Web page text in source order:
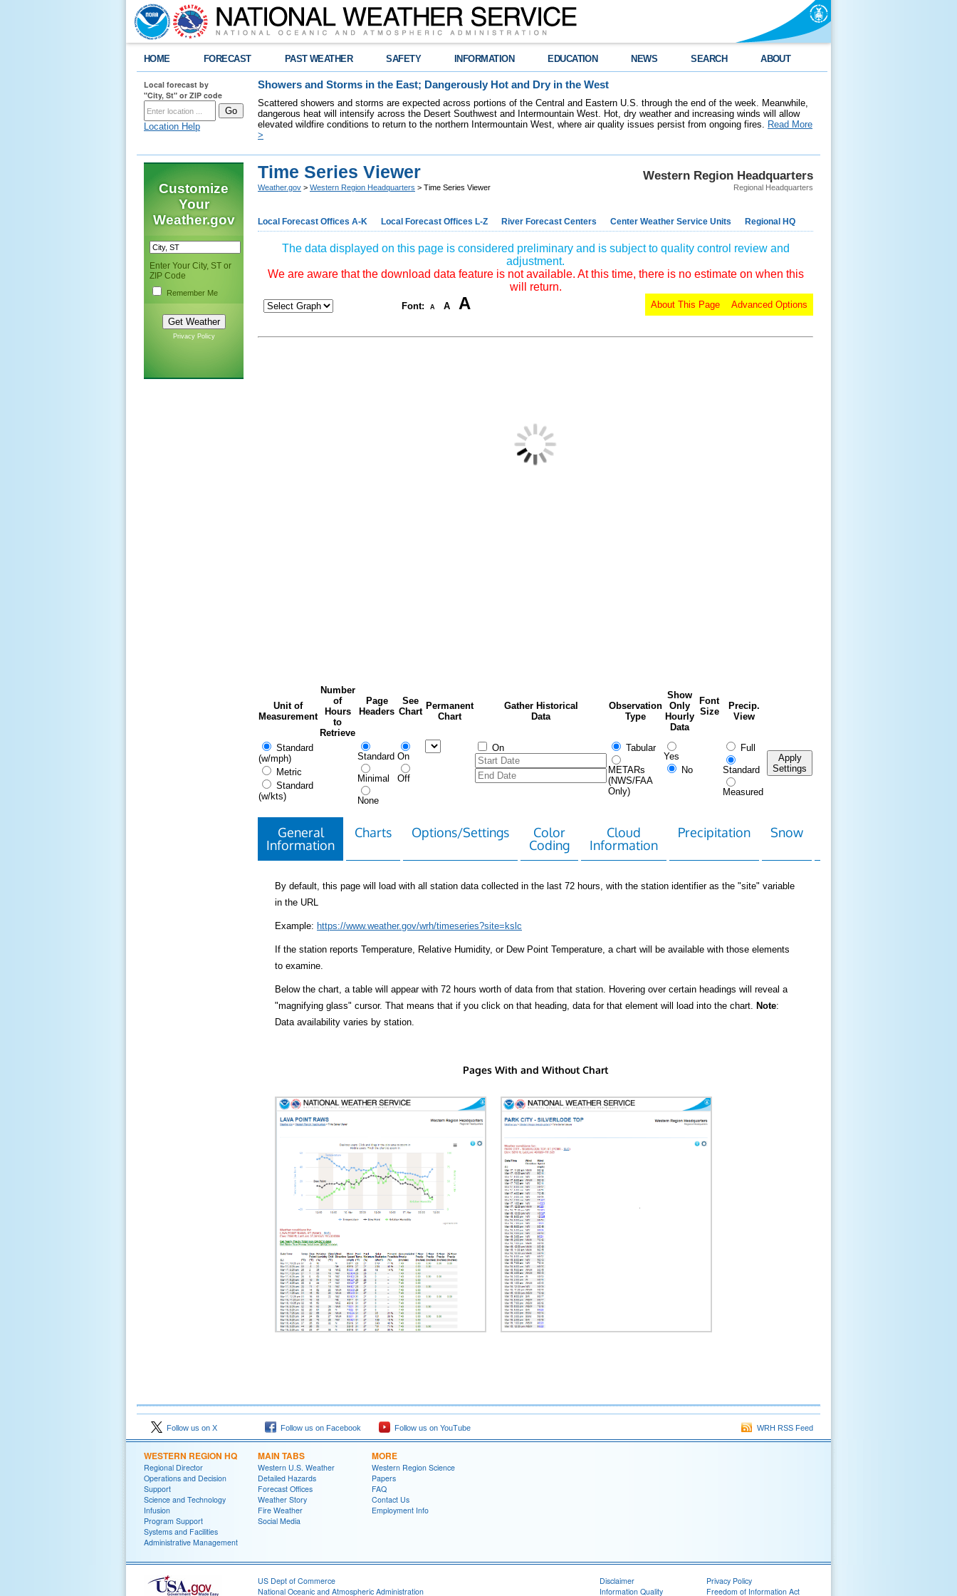
HOME FORECAST PAST WEATHER SAFETY INFORMATION EDUCATION NEWS SEARCH ABOUT
Local forecast by
"City, St" or ZIP code
Location Help
Showers and Storms in the East; Dangerously Hot and Dry in the West
Scattered showers and storms are expected across portions of the Central and Eastern U.S. through the end of the week. Meanwhile,
dangerous heat will intensify across the Desert Southwest and Intermountain West. Hot, dry weather and increasing winds will allow
elevated wildfire conditions to return to the northern Intermountain West, where air quality issues persist from ongoing fires. Read More
>
Customize
Your
Weather.gov
Enter Your City, ST or
ZIP Code
Remember Me
Privacy Policy
Western Region Headquarters
Regional Headquarters
Time Series Viewer
Weather.gov > Western Region Headquarters > Time Series Viewer
Local Forecast Offices A-K Local Forecast Offices L-Z River Forecast Centers Center Weather Service Units Regional HQ
The data displayed on this page is considered preliminary and is subject to quality control review and
adjustment.
We are aware that the download data feature is not available. At this time, there is no estimate on when this
will return.
Font: A A A Advanced Options
About This Page
Unit of
Measurement
Number
of
Hours
to
Retrieve
Page
Headers
See
Chart
Permanent
Chart
Gather Historical
Data
Observation
Type
Show
Only
Hourly
Data
Font
Size
Precip.
View
Standard
(w/mph)
Metric
Standard
(w/kts)
Standard
Minimal
None
On
Off
On Tabular
METARs
(NWS/FAA
Only)
Yes
No
Full
Standard
Measured
Apply
Settings
General
Information
Charts Options/Settings
Color
Coding
Cloud
Information
Precipitation Snow
By default, this page will load with all station data collected in the last 72 hours, with the station identifier as the "site" variable
in the URL
Example: https://www.weather.gov/wrh/timeseries?site=kslc
If the station reports Temperature, Relative Humidity, or Dew Point Temperature, a chart will be available with those elements
to examine.
Below the chart, a table will appear with 72 hours worth of data from that station. Hovering over certain headings will reveal a
"magnifying glass" cursor. That means that if you click on that heading, data for that element will load into the chart. Note:
Data availability varies by station.
Pages With and Without Chart
Follow us on X Follow us on Facebook Follow us on YouTube WRH RSS Feed
WESTERN REGION HQ
Regional Director
Operations and Decision
Support
Science and Technology
Infusion
Program Support
Systems and Facilities
Administrative Management
MAIN TABS
Western U.S. Weather
Detailed Hazards
Forecast Offices
Weather Story
Fire Weather
Social Media
MORE
Western Region Science
Papers
FAQ
Contact Us
Employment Info
US Dept of Commerce
National Oceanic and Atmospheric Administration
Disclaimer
Information Quality
Privacy Policy
Freedom of Information Act